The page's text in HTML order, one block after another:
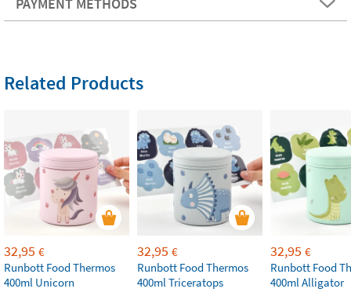
Related Products
32,95 €
Runbott Food Thermos
400ml Unicorn
32,95 €
Runbott Food Thermos
400ml Triceratops
32,95 €
Runbott Food
400ml Alligator